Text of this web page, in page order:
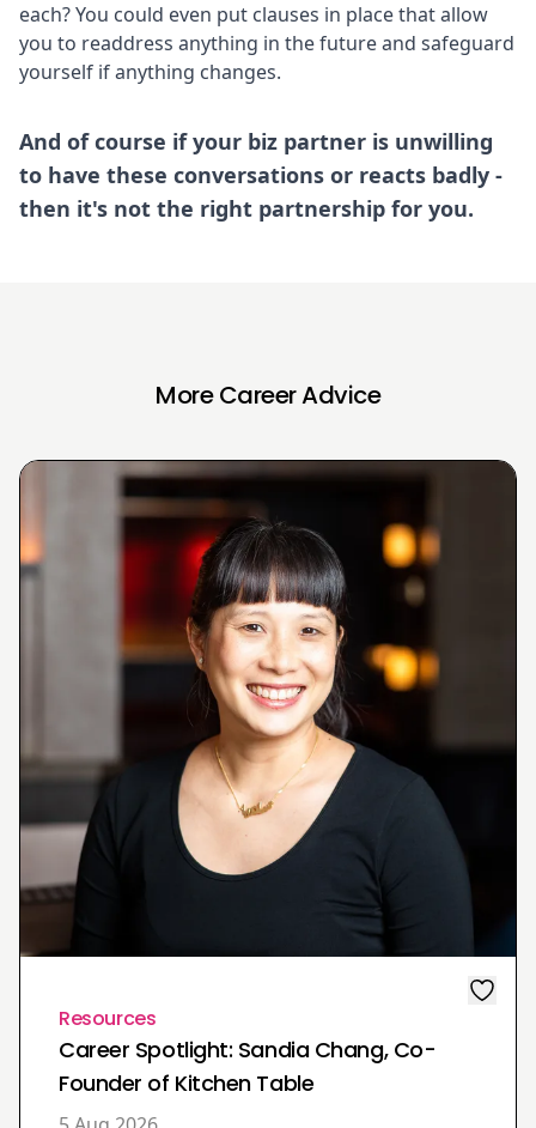
each? You could even put clauses in place that allow
you to readdress anything in the future and safeguard
yourself if anything changes.
And of course if your biz partner is unwilling
to have these conversations or reacts badly -
then it's not the right partnership for you.
More Career Advice
Resources
Career Spotlight: Sandia Chang, Co-
Founder of Kitchen Table